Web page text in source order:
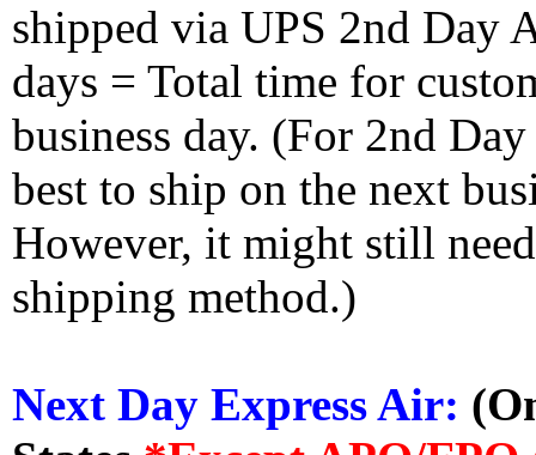
shipped via UPS 2nd Day
days = Total time for
business day. (For 2nd
best to ship on the next
However, it might still
shipping method.)
Next Day Express Air: